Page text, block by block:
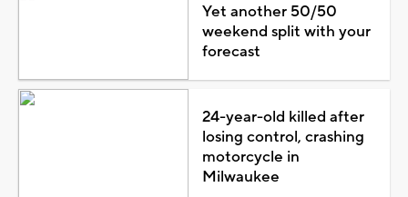
Yet another 50/50
weekend split with your
forecast
24-year-old killed after
losing control, crashing
motorcycle in
Milwaukee